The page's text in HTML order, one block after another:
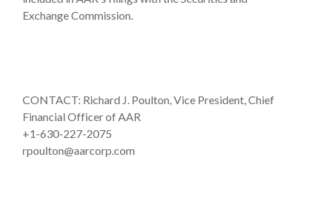
Exchange Commission.
CONTACT: Richard J. Poulton, Vice President, Chief
Financial Officer of AAR
+1-630-227-2075
rpoulton@aarcorp.com